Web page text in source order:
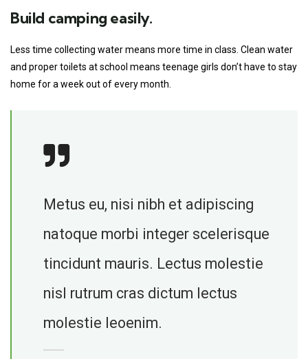
Build camping easily.
Less time collecting water means more time in class. Clean water
and proper toilets at school means teenage girls don’t have to stay
home for a week out of every month.
Metus eu, nisi nibh et adipiscing
natoque morbi integer scelerisque
tincidunt mauris. Lectus molestie
nisl rutrum cras dictum lectus
molestie leoenim.